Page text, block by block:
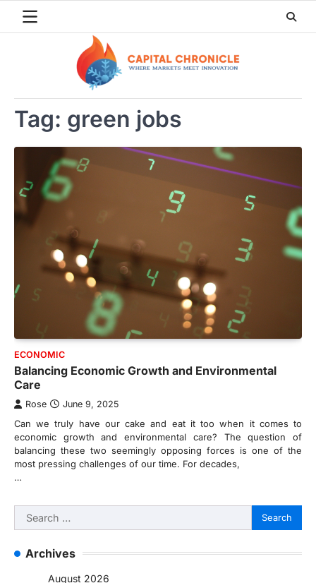
Tag: green jobs
ECONOMIC
Balancing Economic Growth and Environmental
Care
Rose June 9, 2025
Can we truly have our cake and eat it too when it comes to
economic growth and environmental care? The question of
balancing these two seemingly opposing forces is one of the
most pressing challenges of our time. For decades,
…
Search
for:
Archives
August 2026